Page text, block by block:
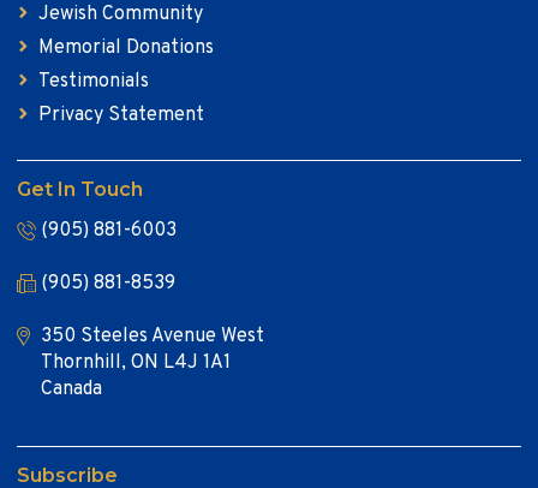
Jewish Community
Memorial Donations
Testimonials
Privacy Statement
Get In Touch
(905) 881-6003
(905) 881-8539
350 Steeles Avenue West
Thornhill, ON L4J 1A1
Canada
Subscribe